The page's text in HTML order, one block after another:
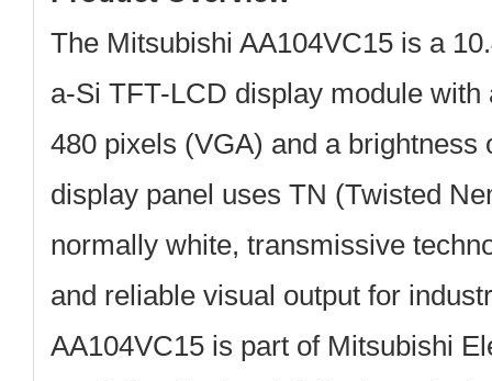
The Mitsubishi AA104VC15 is a
a-Si TFT-LCD display module
480 pixels (VGA) and a brightness
display panel uses TN (Twisted
normally white, transmissive
and reliable visual output for
AA104VC15 is part of Mitsubishi